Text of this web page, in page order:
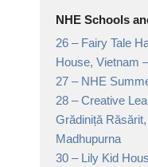
NHE Schools
26 – Fairy Tale
House, Vietnam
27 – NHE
28 –Creative
Grădiniță
Madhupurna
30 – Lily Kid